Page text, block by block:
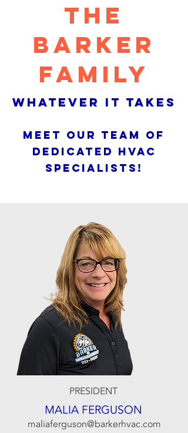
THE
BARKER
FAMILY
WHATEVER IT TAKES
MEET OUR TEAM OF
DEDICATED HVAC
SPECIALISTS!
PRESIDENT
MALIA FERGUSON
maliaferguson@barkerhvac.com